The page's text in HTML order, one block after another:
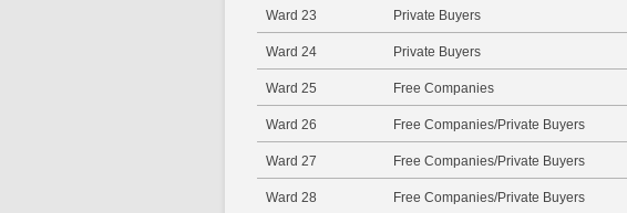
Ward 23 Private Buyers
Ward 24 Private Buyers
Ward 25 Free Companies
Ward 26 Free Companies/Private Buyers
Ward 27 Free Companies/Private Buyers
Ward 28 Free Companies/Private Buyers